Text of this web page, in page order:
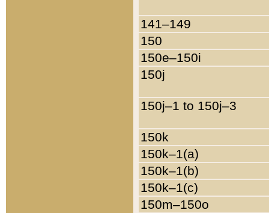
141–149
150
150e–150i
150j
150j–1 to 150j–3
150k
150k–1(a)
150k–1(b)
150k–1(c)
150m–150o